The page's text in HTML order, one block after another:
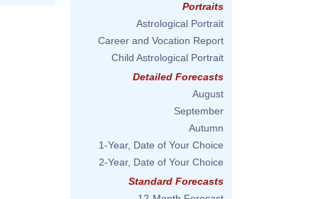
Portraits
Astrological Portrait
Career and Vocation Report
Child Astrological Portrait
Detailed Forecasts
August
September
Autumn
1-Year, Date of Your Choice
2-Year, Date of Your Choice
Standard Forecasts